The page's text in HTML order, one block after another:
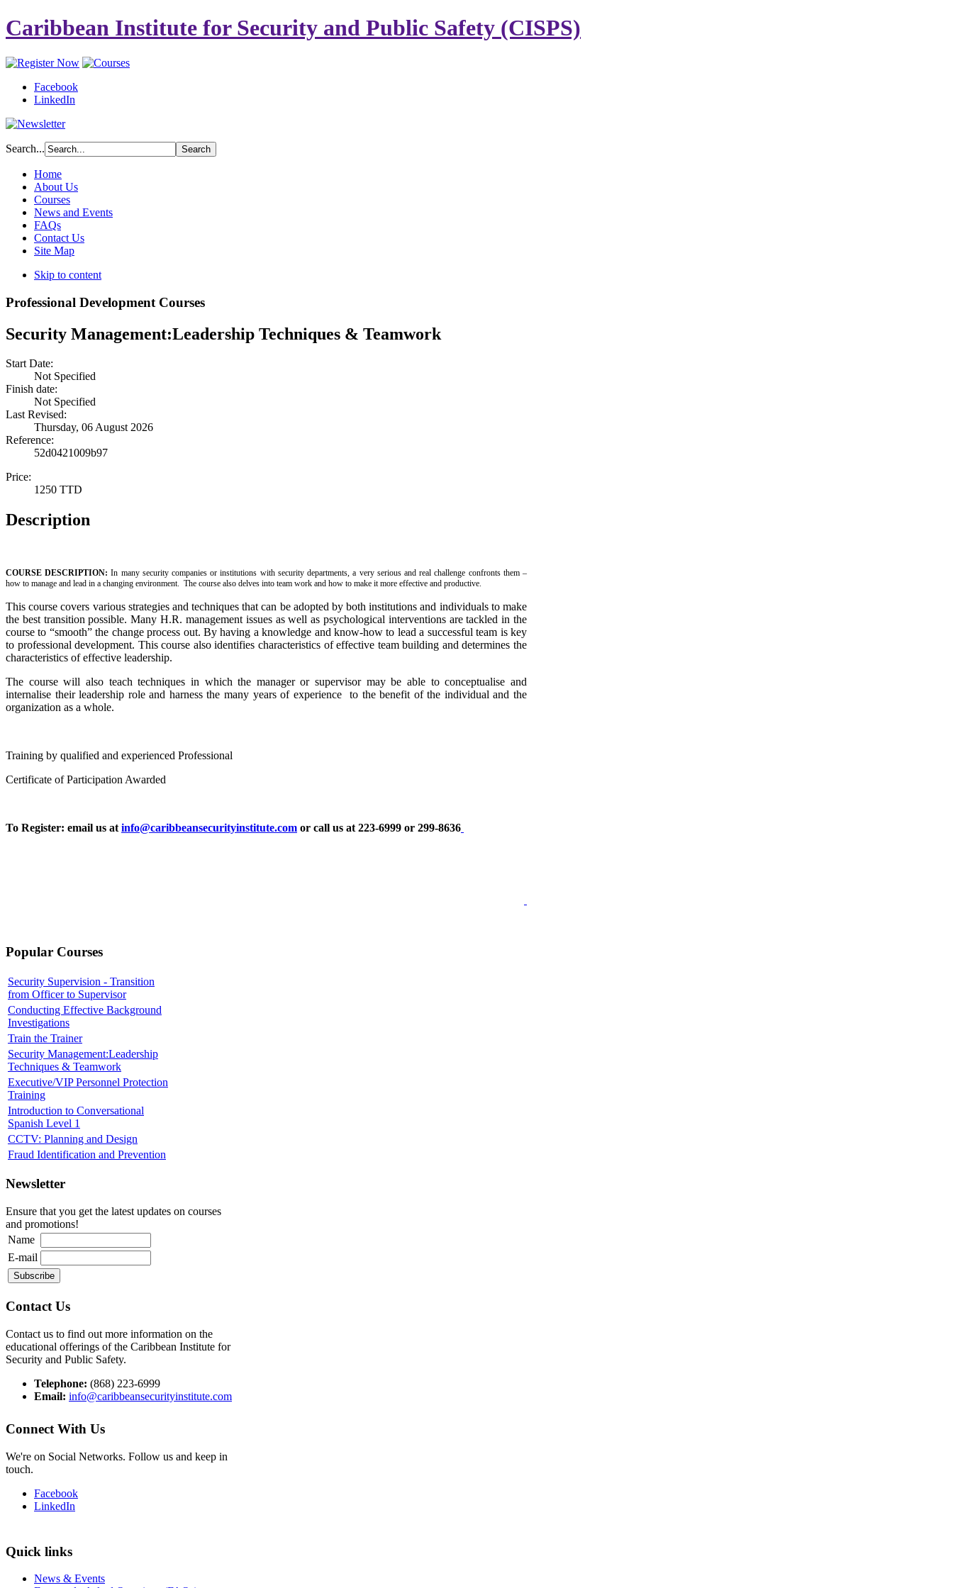
Caribbean Institute for Security and Public Safety (CISPS)
Facebook
LinkedIn
Search...
Home
About Us
Courses
News and Events
FAQs
Contact Us
Site Map
Skip to content
Professional Development Courses
Security Management:Leadership Techniques & Teamwork
Start Date:
Not Specified
Finish date:
Not Specified
Last Revised:
Thursday, 06 August 2026
Reference:
52d0421009b97
Price:
1250 TTD
Description
COURSE DESCRIPTION: In many security companies or institutions with security departments, a very serious and real challenge confronts them –
how to manage and lead in a changing environment. The course also delves into team work and how to make it more effective and productive.
This course covers various strategies and techniques that can be adopted by both institutions and individuals to make
the best transition possible. Many H.R. management issues as well as psychological interventions are tackled in the
course to “smooth” the change process out. By having a knowledge and know-how to lead a successful team is key
to professional development. This course also identifies characteristics of effective team building and determines the
characteristics of effective leadership.
The course will also teach techniques in which the manager or supervisor may be able to conceptualise and
internalise their leadership role and harness the many years of experience to the benefit of the individual and the
organization as a whole.
Training by qualified and experienced Professional
Certificate of Participation Awarded
To Register: email us at info@caribbeansecurityinstitute.com or call us at 223-6999 or 299-8636
Popular Courses
Security Supervision - Transition
from Officer to Supervisor
Conducting Effective Background
Investigations
Train the Trainer
Security Management:Leadership
Techniques & Teamwork
Executive/VIP Personnel Protection
Training
Introduction to Conversational
Spanish Level 1
CCTV: Planning and Design
Fraud Identification and Prevention
Newsletter
Ensure that you get the latest updates on courses
and promotions!
Name
E-mail
Contact Us
Contact us to find out more information on the
educational offerings of the Caribbean Institute for
Security and Public Safety.
Telephone: (868) 223-6999
Email: info@caribbeansecurityinstitute.com
Connect With Us
We're on Social Networks. Follow us and keep in
touch.
Facebook
LinkedIn
Quick links
News & Events